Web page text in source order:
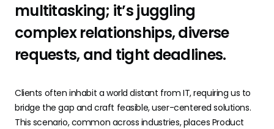
multitasking; it’s juggling
complex relationships, diverse
requests, and tight deadlines.
Clients often inhabit a world distant from IT, requiring us to
bridge the gap and craft feasible, user-centered solutions.
This scenario, common across industries, places Product